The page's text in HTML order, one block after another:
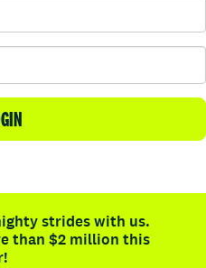
strides with us.
than $2 million this